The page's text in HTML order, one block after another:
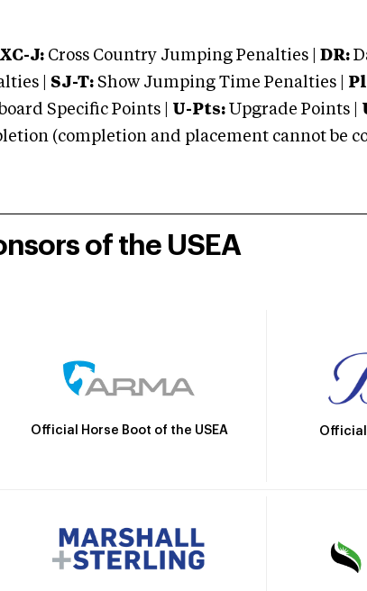
XC-J: Cross Country Jumping Penalties | DR:
| SJ-T: Show Jumping Time Penalties |
Specific Points | U-Pts: Upgrade Points |
(completion and placement cannot be
of the USEA
Official Horse Boot of the USEA Official